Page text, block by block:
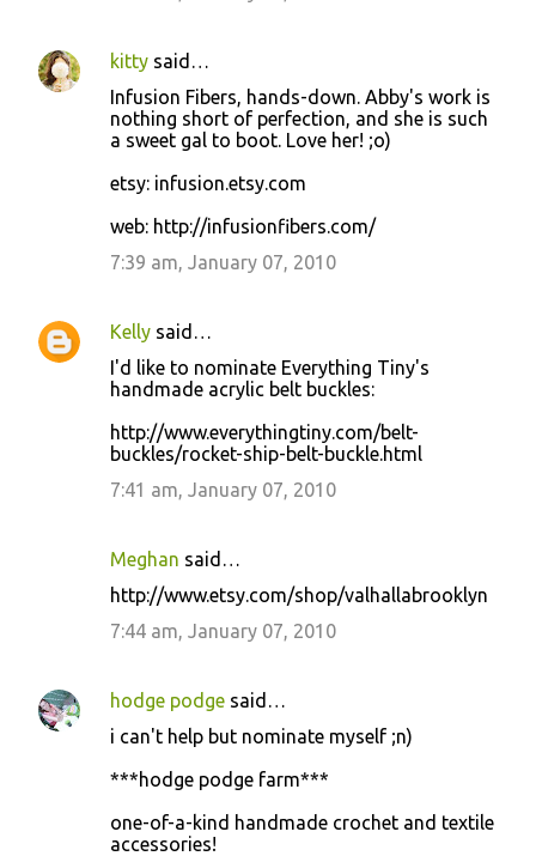
kitty said…
Infusion Fibers, hands-down. Abby's work is
nothing short of perfection, and she is such
a sweet gal to boot. Love her! ;o)
etsy: infusion.etsy.com
web: http://infusionfibers.com/
7:39 am, January 07, 2010
Kelly said…
I'd like to nominate Everything Tiny's
handmade acrylic belt buckles:
http://www.everythingtiny.com/belt-
buckles/rocket-ship-belt-buckle.html
7:41 am, January 07, 2010
Meghan said…
http://www.etsy.com/shop/valhallabrooklyn
7:44 am, January 07, 2010
hodge podge said…
i can't help but nominate myself ;n)
***hodge podge farm***
one-of-a-kind handmade crochet and textile
accessories!